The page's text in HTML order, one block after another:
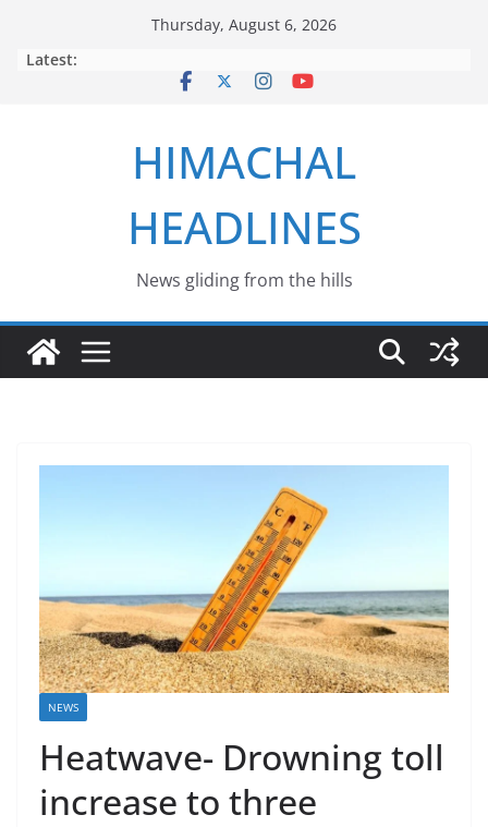
Thursday, August 6, 2026
Latest:
HIMACHAL
HEADLINES
News gliding from the hills
NEWS
Heatwave- Drowning toll
increase to three